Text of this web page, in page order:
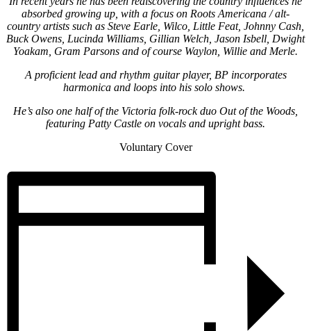
absorbed growing up, with a focus on Roots Americana / alt-
country artists such as Steve Earle, Wilco, Little Feat, Johnny Cash,
Buck Owens, Lucinda Williams, Gillian Welch, Jason Isbell, Dwight
Yoakam, Gram Parsons and of course Waylon, Willie and Merle.
A proficient lead and rhythm guitar player, BP incorporates
harmonica and loops into his solo shows.
He’s also one half of the Victoria folk-rock duo Out of the Woods,
featuring Patty Castle on vocals and upright bass.
Voluntary Cover